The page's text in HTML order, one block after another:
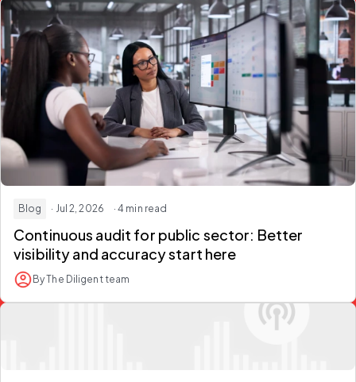
Blog · Jul 2, 2026 · 4 min read
Continuous audit for public sector: Better
visibility and accuracy start here
By The Diligent team